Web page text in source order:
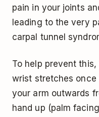
pain in your joints
leading to the very
carpal tunnel
To help prevent
wrist stretches once
your arm outwards
hand up (palm